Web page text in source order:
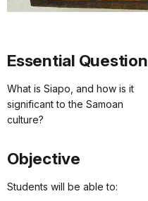
Essential Question
What is Siapo, and how is it
significant to the Samoan
culture?
Objective
Students will be able to: